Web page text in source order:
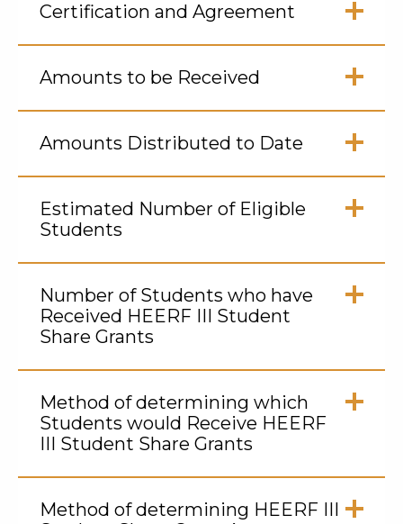
Certification and Agreement
to
Open
Amounts to be Received
to
Open
Amounts Distributed to Date
to
Open
Estimated Number of Eligible
Students
to
Open
Number of Students who have
Received HEERF III Student
Share Grants
to
Open
Method of determining which
Students would Receive HEERF
III Student Share Grants
to
Open
Method of determining HEERF III